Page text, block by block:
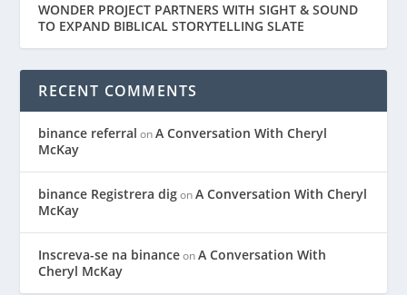
WONDER PROJECT PARTNERS WITH SIGHT & SOUND
TO EXPAND BIBLICAL STORYTELLING SLATE
RECENT COMMENTS
binance referral onA Conversation With Cheryl
McKay
binance Registrera digonA Conversation With Cheryl
McKay
Inscreva-se na binanceonA Conversation With
Cheryl McKay